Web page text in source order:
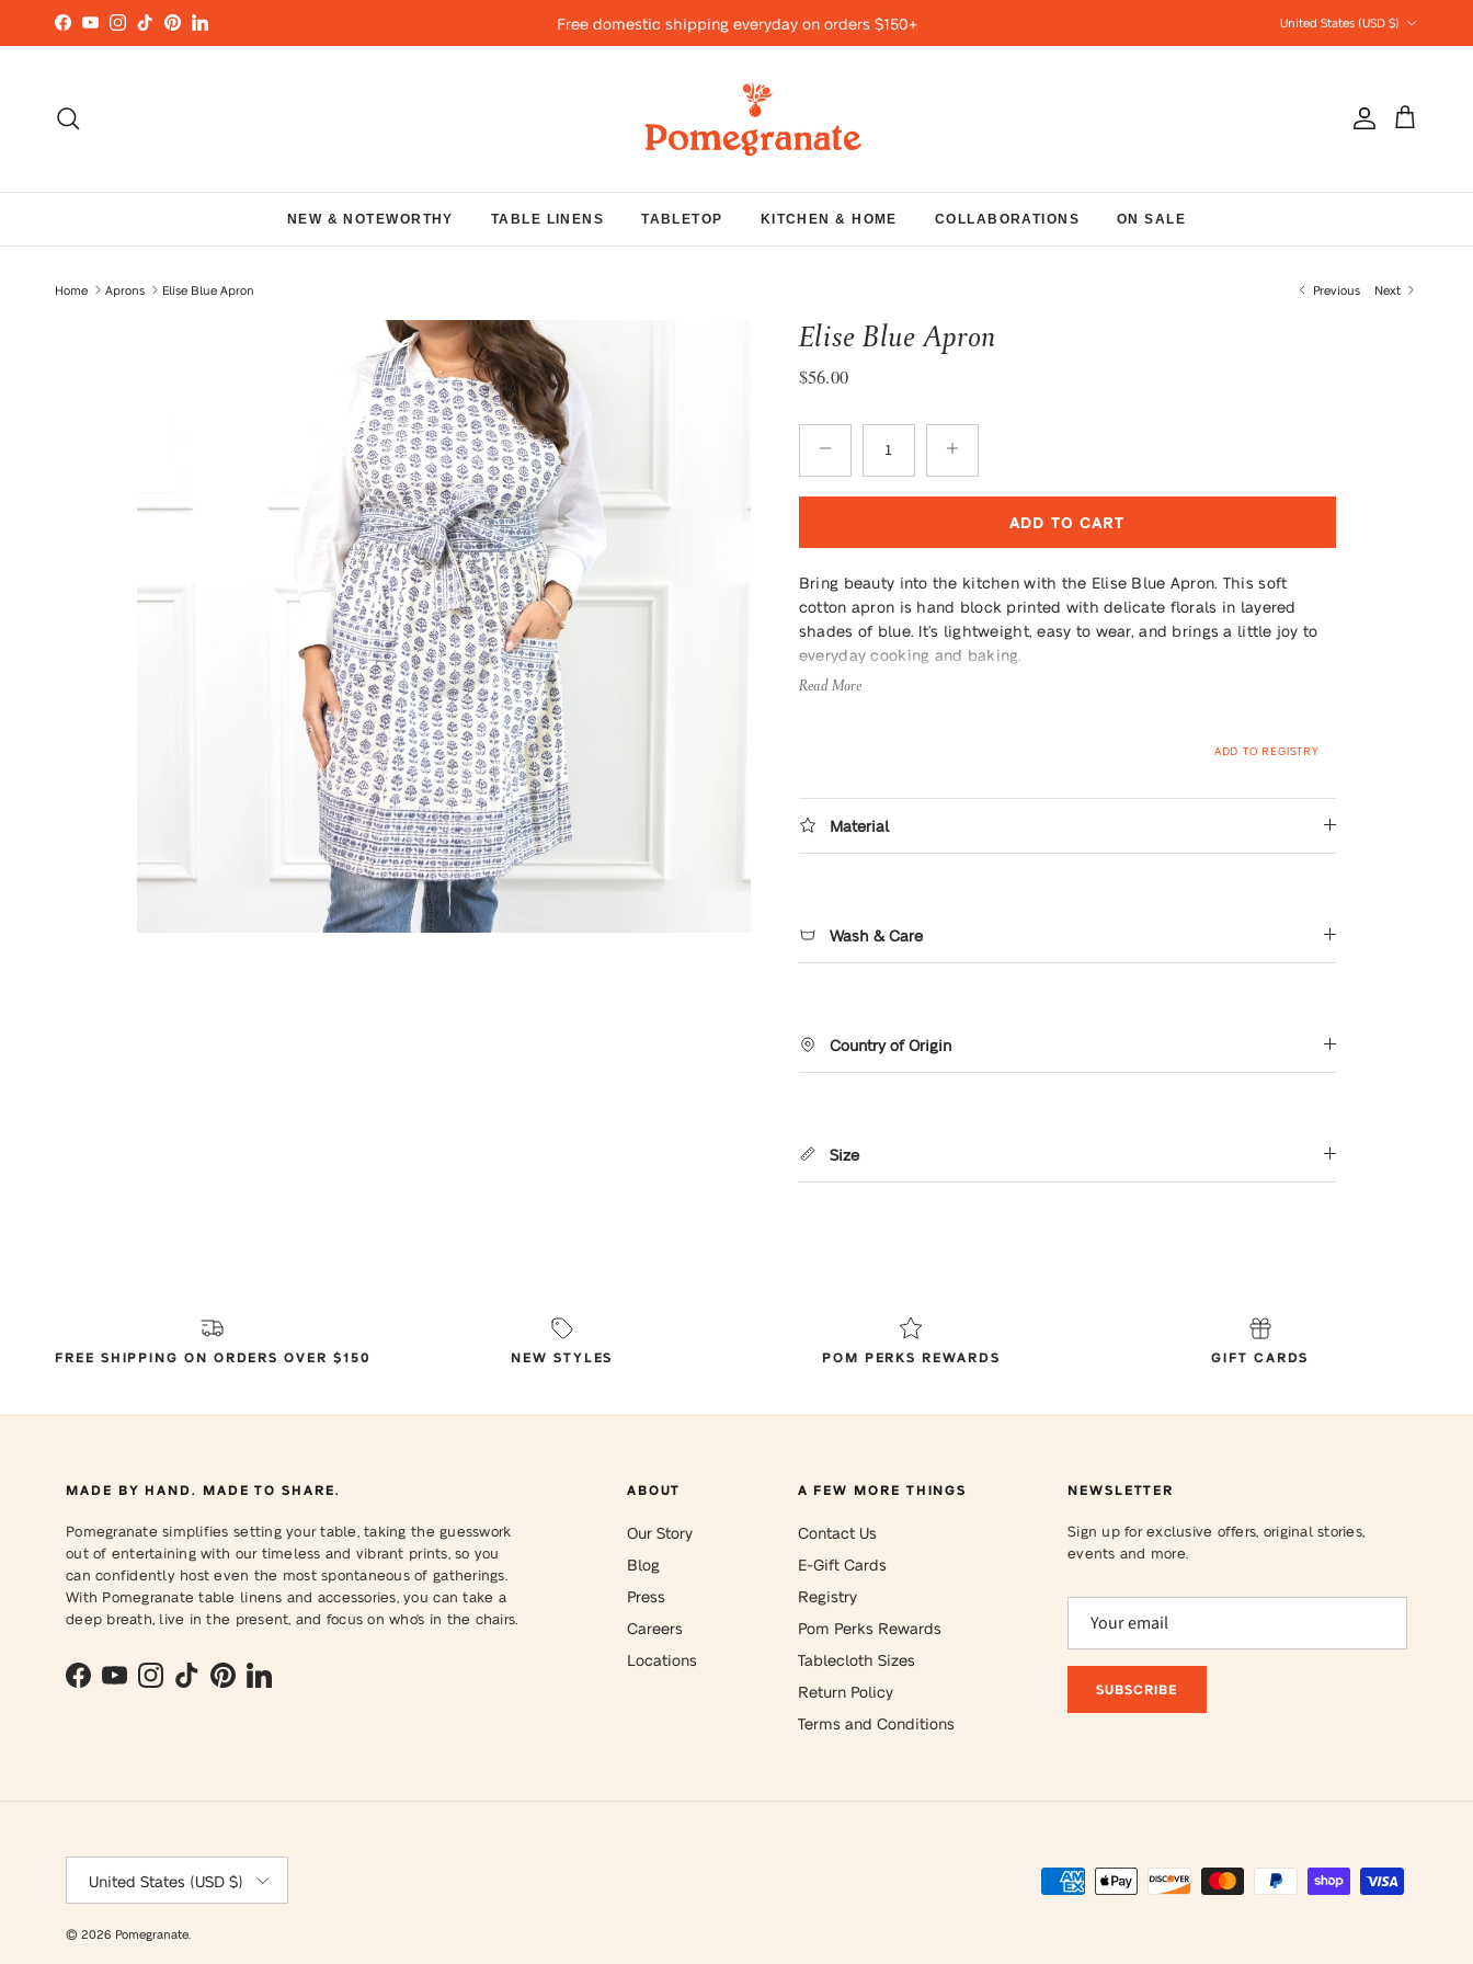
Skip to content
Facebook
YouTubeInstagram
TikTokPinterestLinkedIn Free domestic shipping everyday on orders $150+
United States (USD $)
AccountCart
NEW & NOTEWORTHY TABLE LINENS TABLETOP KITCHEN & HOME COLLABORATIONS ON SALE
Home Aprons Elise Blue Apron Previous Next
Elise Blue Apron
Regular price
$56.00
ADD TO CART
Bring beauty into the kitchen with the Elise Blue Apron. This soft
cotton apron is hand block printed with delicate florals in layered
shades of blue. It’s lightweight, easy to wear, and brings a little joy to
everyday cooking and baking.
Read More
ADD TO REGISTRY
Material
Wash & Care
Country of Origin
Size
FREE SHIPPING ON ORDERS OVER $150 NEW STYLES POM PERKS REWARDS GIFT CARDS
MADE BY HAND. MADE TO SHARE.
Pomegranate simplifies setting your table, taking the guesswork
out of entertaining with our timeless and vibrant prints, so you
can confidently host even the most spontaneous of gatherings.
With Pomegranate table linens and accessories, you can take a
deep breath, live in the present, and focus on who's in the chairs.
Facebook
YouTubeInstagram
TikTokPinterestLinkedIn
ABOUT
Our Story
Blog
Press
Careers
Locations
A FEW MORE THINGS
Contact Us
E-Gift Cards
Registry
Pom Perks Rewards
Tablecloth Sizes
Return Policy
Terms and Conditions
NEWSLETTER
Sign up for exclusive offers, original stories,
events and more.
SUBSCRIBE
United States (USD $)
© 2026 Pomegranate